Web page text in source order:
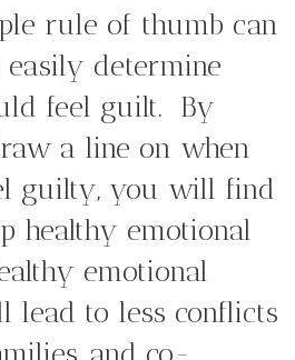
rule of thumb can
determine
feel guilt. By
a line on when
guilty, you will find
healthy emotional
emotional
lead to less conflicts